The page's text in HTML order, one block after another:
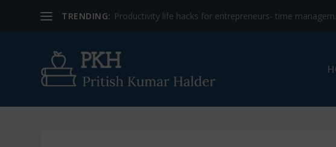
TRENDING: Productivity life hacks for entrepreneurs- time